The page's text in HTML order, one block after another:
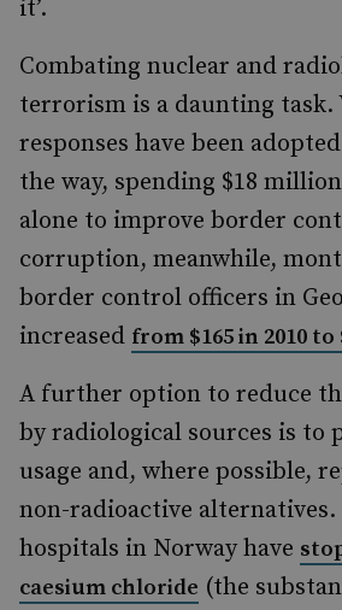
it’.
Combating nuclear and
terrorism is a daunting task.
responses have been
the way, spending $18
alone to improve border
corruption, meanwhile,
border control officers in
increased from $165 in 2010 to
A further option to reduce
by radiological sources is to
usage and, where possible,
non-radioactive alternatives.
hospitals in Norway have
caesium chloride (the